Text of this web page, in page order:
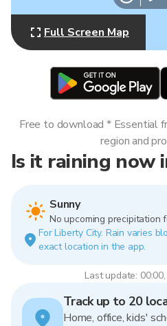
Full Screen Map
Is it raining now
Sunny
No upcoming precipitation
For Liberty City. Rain varies
exact location in the app.
Last update:
Free to download * Essential
region and
Track up to 20
Home, office, kids'